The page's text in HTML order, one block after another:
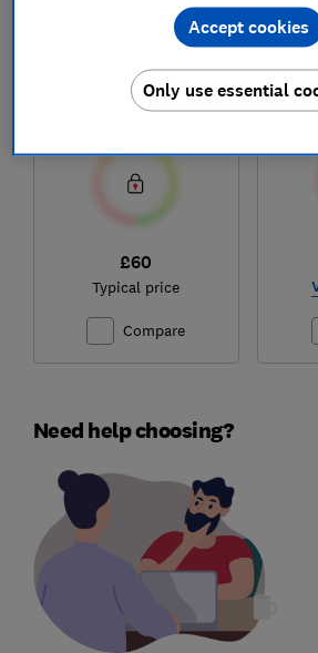
Decathlon
Test score
£60
Typical price
Compare
Need help choosing?
Only use essential
Accept cookies